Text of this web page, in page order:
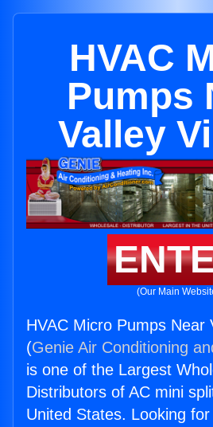
HVAC
Pumps
Valley
(Our Main
HVAC Micro Pumps Near
(Genie Air Conditioning
is one of the Largest
Distributors of AC mini
United States. Looking